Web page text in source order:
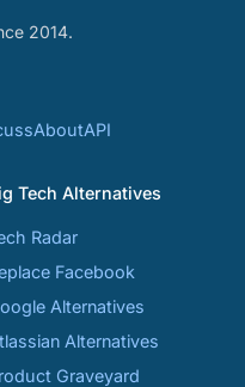
2014.
AboutAPI
Tech Alternatives
Radar
Facebook
Alternatives
Alternatives
Graveyard